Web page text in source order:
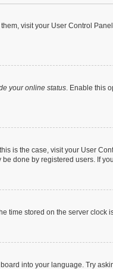
visit your User Control
your online status. Enable this
is the case, visit your User
done by registered users. If
time stored on the server
into your language. Try